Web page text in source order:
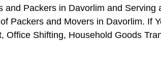
and Packers in Davorlim and
Packers and Movers in Davorlim. If
Office Shifting, Household Goods